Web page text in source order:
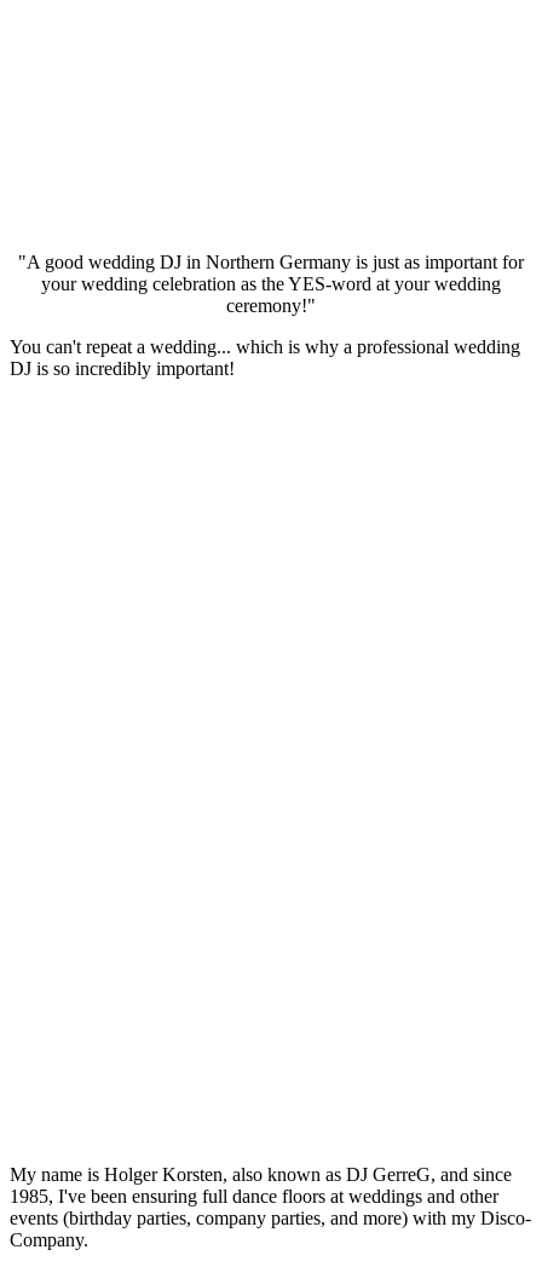
"A good wedding DJ in Northern Germany is just as important for
your wedding celebration as the YES-word at your wedding
ceremony!"
You can't repeat a wedding... which is why a professional wedding
DJ is so incredibly important!
My name is Holger Korsten, also known as DJ GerreG, and since
1985, I've been ensuring full dance floors at weddings and other
events (birthday parties, company parties, and more) with my Disco-
Company.